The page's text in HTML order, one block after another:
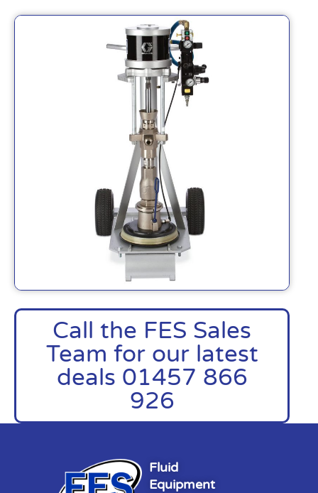
Call the FES Sales
Team for our latest
deals 01457 866
926
Fluid
Equipment